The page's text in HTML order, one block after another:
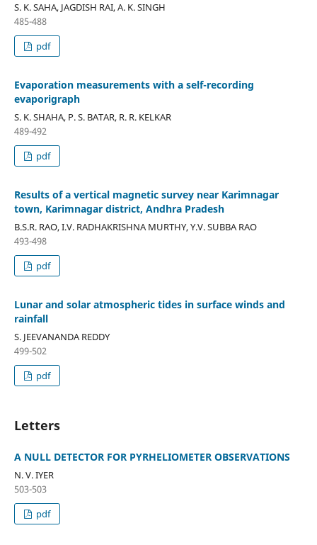
S. K. SAHA, JAGDISH RAI, A. K. SINGH
485-488
pdf
Evaporation measurements with a self-recording
evaporigraph
S. K. SHAHA, P. S. BATAR, R. R. KELKAR
489-492
pdf
Results of a vertical magnetic survey near Karimnagar
town, Karimnagar district, Andhra Pradesh
B.S.R. RAO, I.V. RADHAKRISHNA MURTHY, Y.V. SUBBA RAO
493-498
pdf
Lunar and solar atmospheric tides in surface winds and
rainfall
S. JEEVANANDA REDDY
499-502
pdf
Letters
A NULL DETECTOR FOR PYRHELIOMETER OBSERVATIONS
N. V. IYER
503-503
pdf